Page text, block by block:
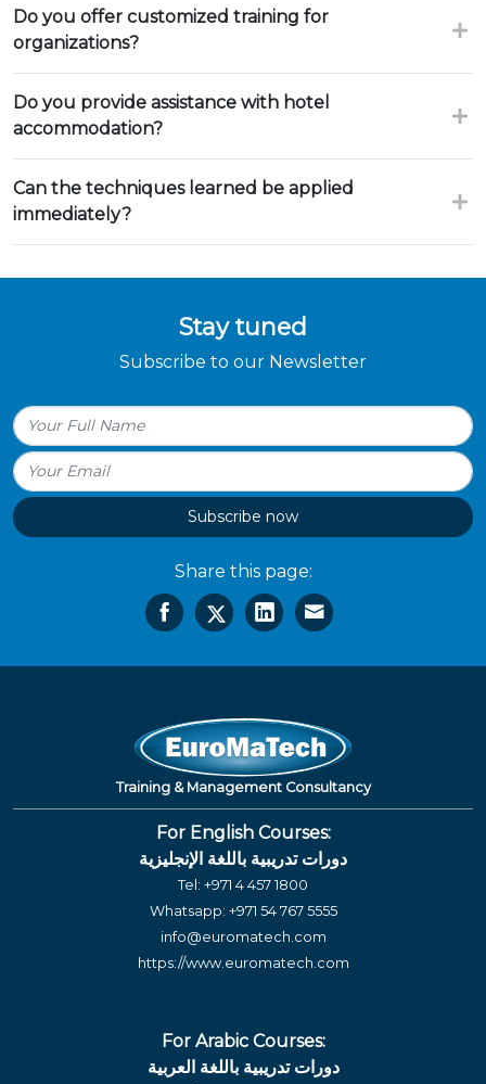
Do you offer customized training for
organizations?
Do you provide assistance with hotel
accommodation?
Can the techniques learned be applied
immediately?
Stay tuned
Subscribe to our Newsletter
Subscribe now
Share this page:
Training & Management Consultancy
For English Courses:
دورات تدريبية باللغة الإنجليزية
Tel: +971 4 457 1800
Whatsapp: +971 54 767 5555
info@euromatech.com
https://www.euromatech.com
For Arabic Courses:
دورات تدريبية باللغة العربية